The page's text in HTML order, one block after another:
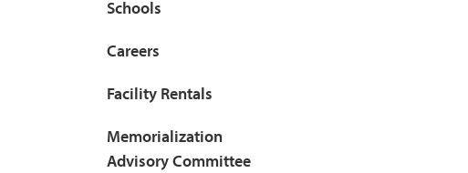
Schools
Careers
Facility Rentals
Memorialization
Advisory Committee